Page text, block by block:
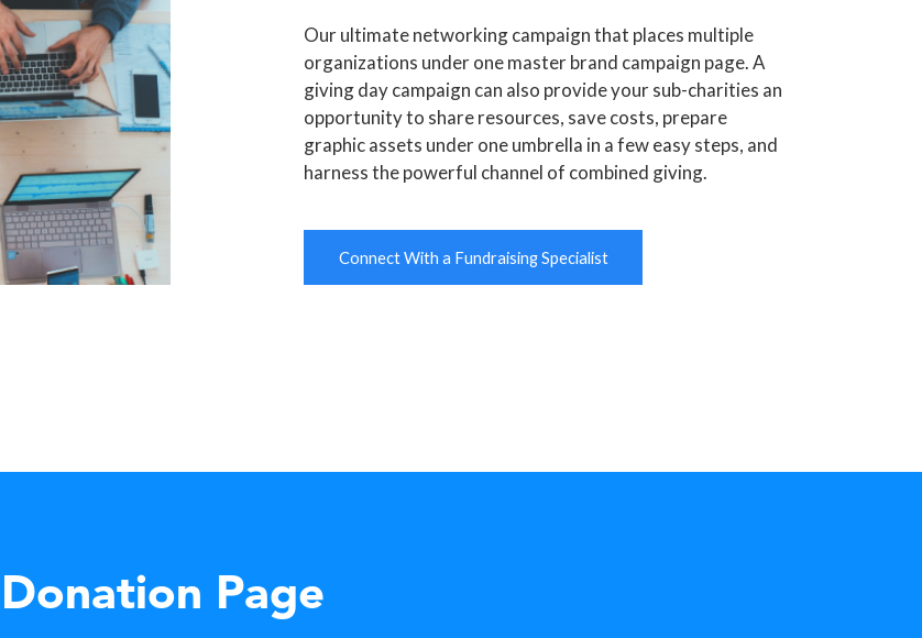
Our ultimate networking campaign that places multiple
organizations under one master brand campaign page. A
giving day campaign can also provide your sub-charities an
opportunity to share resources, save costs, prepare
graphic assets under one umbrella in a few easy steps, and
harness the powerful channel of combined giving.
Connect With a Fundraising Specialist
Donation Page